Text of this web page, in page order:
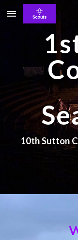
Skip to main content
10th Sutton